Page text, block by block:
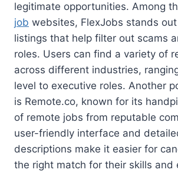
legitimate opportunities. Among
job websites, FlexJobs stands
listings that help filter out scams
roles. Users can find a variety of
across different industries,
level to executive roles. Another
is Remote.co, known for its
of remote jobs from reputable
user-friendly interface and
descriptions make it easier for
the right match for their skills and